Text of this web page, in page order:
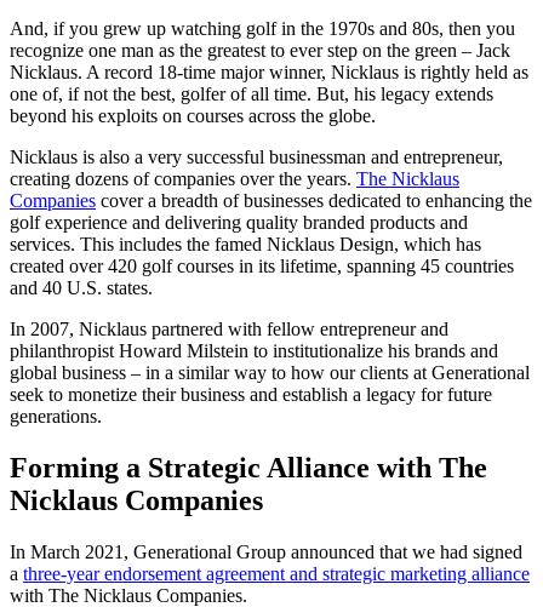
And, if you grew up watching golf in the 1970s and 80s, then you
recognize one man as the greatest to ever step on the green – Jack
Nicklaus. A record 18-time major winner, Nicklaus is rightly held as
one of, if not the best, golfer of all time. But, his legacy extends
beyond his exploits on courses across the globe.
Nicklaus is also a very successful businessman and entrepreneur,
creating dozens of companies over the years. The Nicklaus
Companies cover a breadth of businesses dedicated to enhancing the
golf experience and delivering quality branded products and
services. This includes the famed Nicklaus Design, which has
created over 420 golf courses in its lifetime, spanning 45 countries
and 40 U.S. states.
In 2007, Nicklaus partnered with fellow entrepreneur and
philanthropist Howard Milstein to institutionalize his brands and
global business – in a similar way to how our clients at Generational
seek to monetize their business and establish a legacy for future
generations.
Forming a Strategic Alliance with The
Nicklaus Companies
In March 2021, Generational Group announced that we had signed
a three-year endorsement agreement and strategic marketing alliance
with The Nicklaus Companies.